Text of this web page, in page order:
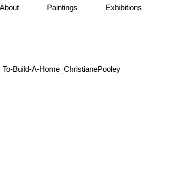
About Paintings Exhibitions